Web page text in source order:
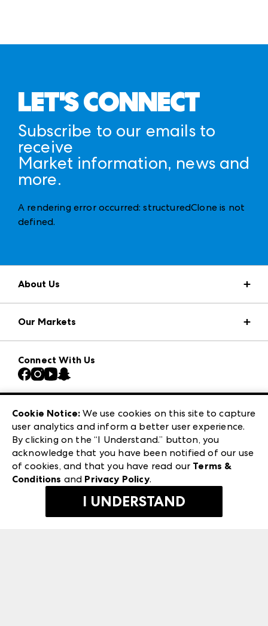
LET'S CONNECT
Subscribe to our emails to
receive
Market information, news and
more.
A rendering error occurred:structuredClone is not
defined.
About Us
Press Center
Download the ANDMORE Markets App
Contact Us
Careers
Exhibitor Login
Our Markets
Atlanta Market
Casual Market Atlanta
Las Vegas Apparel
ANDMORE at High Point Market
ANDMORE
Connect With Us
240 Peachtree Street NW
Atlanta, GA 30303
©2026 IMC Manager, LLC
Terms & Conditions
Privacy Policy
Cookie Notice: We use cookies on this site to capture
user analytics and inform a better user experience.
By clicking on the “I Understand.” button, you
acknowledge that you have been notified of our use
of cookies, and that you have read our Terms &
Conditions and Privacy Policy.
I UNDERSTAND